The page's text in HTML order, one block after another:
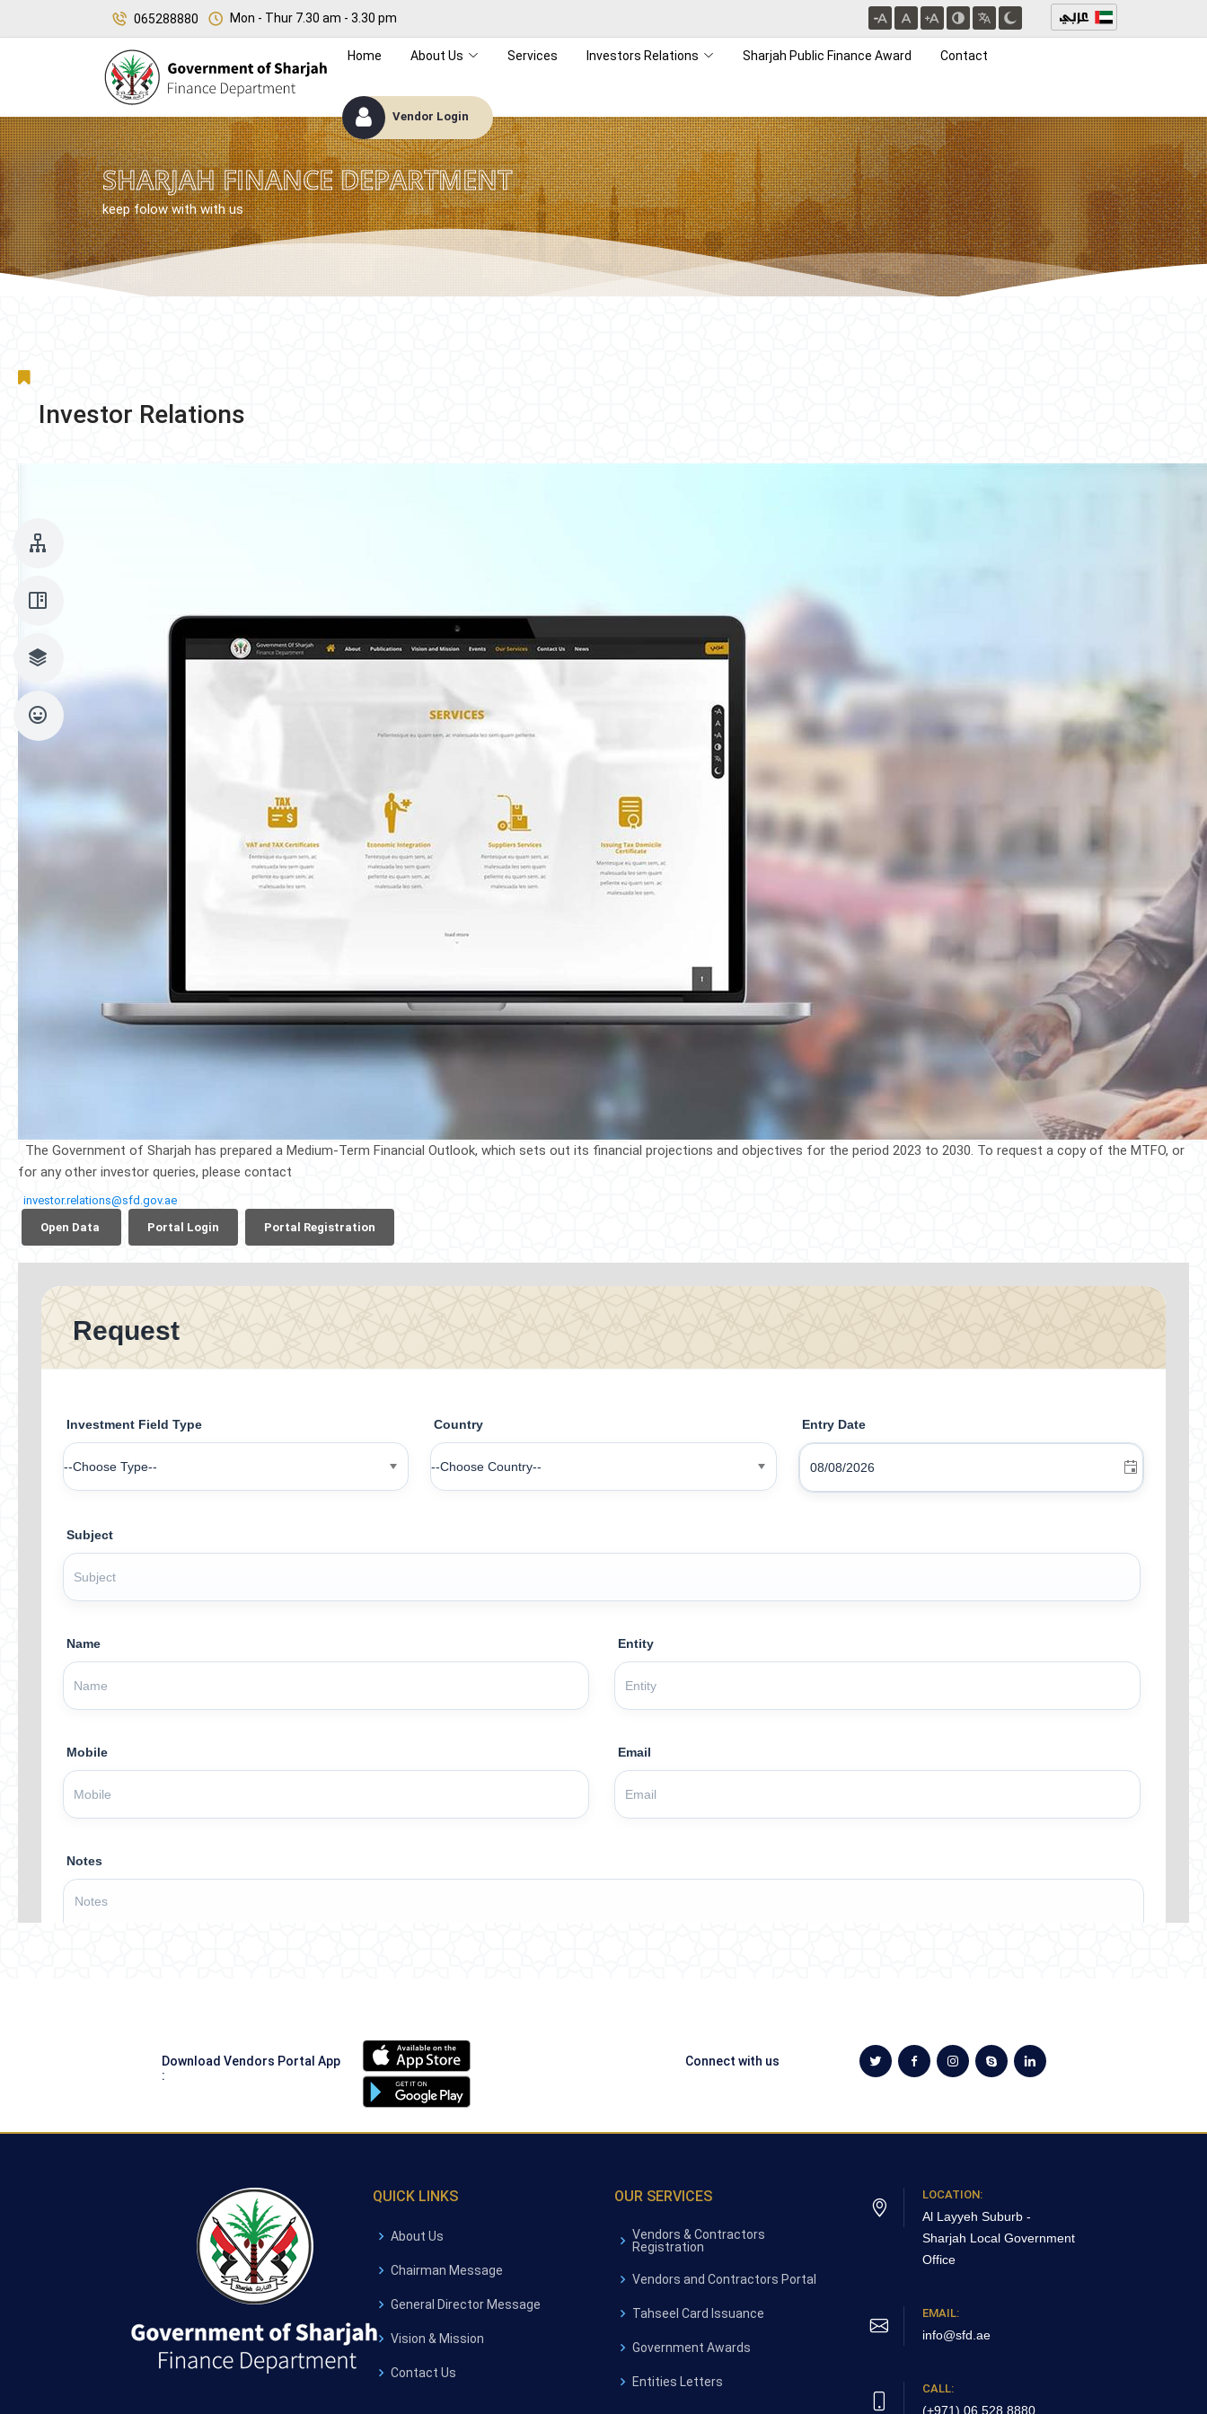
065288880 Mon - Thur 7.30 am - 3.30 pm
Home About Us Services Investors Relations Sharjah Public Finance Award Contact
Vendor Login
SHARJAH FINANCE DEPARTMENT
keep folow with with us
Investor Relations
The Government of Sharj​ah has prep​ared a Medium-Term Financial Outlook, which sets out its financial projections and objectives for the period 2023 to 2030. To request a cop​y of the MTFO, or
for any other investor queries, please contact
investor.relations@sfd.gov.ae
Open Data​ ​
Portal Login​ Portal Registration​
Download Vendors Portal App
:
Connect with us
QUICK LINKS
About Us
Chairman Message
General Director Message
Vision & Mission
Contact Us
OUR SERVICES
Vendors & Contractors
Registration
Vendors and Contractors Portal
Tahseel Card Issuance
Government Awards
Entities Letters
LOCATION:
Al Layyeh Suburb -
Sharjah Local Government
Office
EMAIL:
info@sfd.ae
CALL:
(+971) 06 528 8880